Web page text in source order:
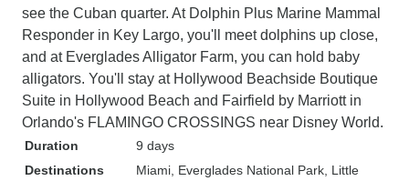
see the Cuban quarter. At Dolphin Plus Marine Mammal
Responder in Key Largo, you'll meet dolphins up close,
and at Everglades Alligator Farm, you can hold baby
alligators. You'll stay at Hollywood Beachside Boutique
Suite in Hollywood Beach and Fairfield by Marriott in
Orlando's FLAMINGO CROSSINGS near Disney World.
Duration
9 days
Destinations
Miami , Everglades National Park , Little